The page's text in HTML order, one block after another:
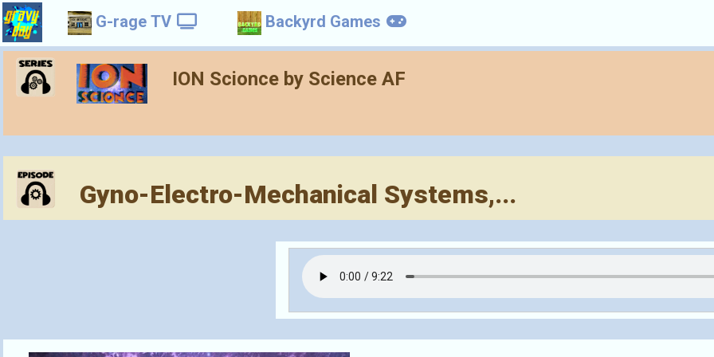
G-rage TV Backyrd Games
ION Scionce by Science AF
Gyno-Electro-Mechanical Systems,...